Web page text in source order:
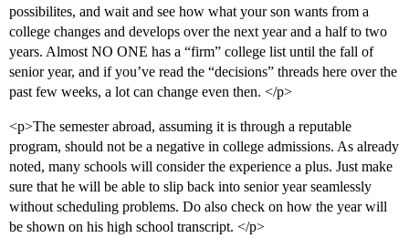
possibilites, and wait and see how what your son wants from a
college changes and develops over the next year and a half to two
years. Almost NO ONE has a “firm” college list until the fall of
senior year, and if you’ve read the “decisions” threads here over the
past few weeks, a lot can change even then. </p>
<p>The semester abroad, assuming it is through a reputable
program, should not be a negative in college admissions. As already
noted, many schools will consider the experience a plus. Just make
sure that he will be able to slip back into senior year seamlessly
without scheduling problems. Do also check on how the year will
be shown on his high school transcript. </p>